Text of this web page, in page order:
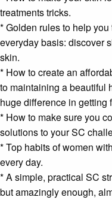
treatments tricks.
* Golden rules to help
everyday basis: discover
skin.
* How to create an
to maintaining a beautiful
huge difference in getting
* How to make sure you
solutions to your SC
* Top habits of women
every day.
* A simple, practical SC
but amazingly enough,